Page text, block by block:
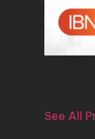
See All